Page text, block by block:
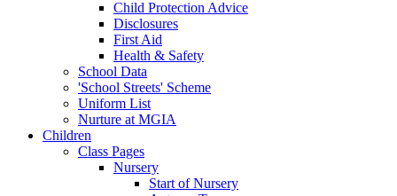
Child Protection Advice
Disclosures
First Aid
Health & Safety
School Data
'School Streets' Scheme
Uniform List
Nurture at MGIA
Children
Class Pages
Nursery
Start of Nursery